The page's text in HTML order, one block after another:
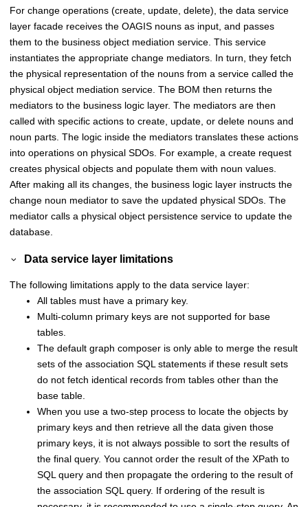
For change operations (create, update, delete), the data service
layer facade receives the OAGIS nouns as input, and passes
them to the business object mediation service. This service
instantiates the appropriate change mediators. In turn, they fetch
the physical representation of the nouns from a service called the
physical object mediation service. The BOM then returns the
mediators to the business logic layer. The mediators are then
called with specific actions to create, update, or delete nouns and
noun parts. The logic inside the mediators translates these actions
into operations on physical SDOs. For example, a create request
creates physical objects and populate them with noun values.
After making all its changes, the business logic layer instructs the
change noun mediator to save the updated physical SDOs. The
mediator calls a physical object persistence service to update the
database.
Data service layer limitations
The following limitations apply to the data service layer:
All tables must have a primary key.
Multi-column primary keys are not supported for base
tables.
The default graph composer is only able to merge the result
sets of the association SQL statements if these result sets
do not fetch identical records from tables other than the
base table.
When you use a two-step process to locate the objects by
primary keys and then retrieve all the data given those
primary keys, it is not always possible to sort the results of
the final query. You cannot order the result of the XPath to
SQL query and then propagate the ordering to the result of
the association SQL query. If ordering of the result is